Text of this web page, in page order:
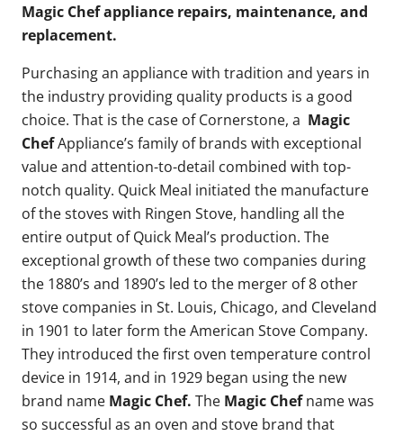
Magic Chef appliance repairs, maintenance, and
replacement.
Purchasing an appliance with tradition and years in
the industry providing quality products is a good
choice. That is the case of Cornerstone, a Magic
ChefAppliance’s family of brands with exceptional
value and attention-to-detail combined with top-
notch quality. Quick Meal initiated the manufacture
of the stoves with Ringen Stove, handling all the
entire output of Quick Meal’s production. The
exceptional growth of these two companies during
the 1880’s and 1890’s led to the merger of 8 other
stove companies in St. Louis, Chicago, and Cleveland
in 1901 to later form the American Stove Company.
They introduced the first oven temperature control
device in 1914, and in 1929 began using the new
brand name Magic Chef. The Magic Chefname was
so successful as an oven and stove brand that